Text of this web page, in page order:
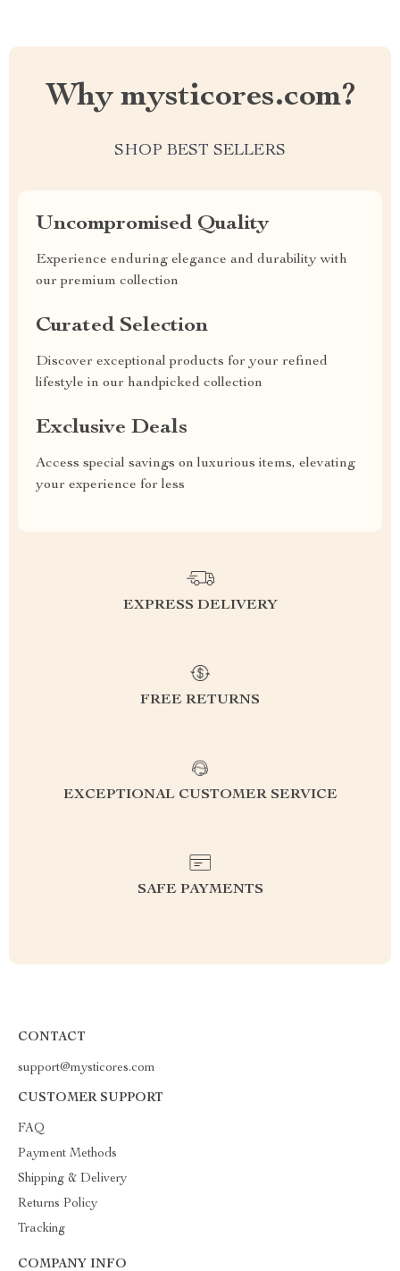
Why mysticores.com?
SHOP BEST SELLERS
Uncompromised Quality
Experience enduring elegance and durability with
our premium collection
Curated Selection
Discover exceptional products for your refined
lifestyle in our handpicked collection
Exclusive Deals
Access special savings on luxurious items, elevating
your experience for less
EXPRESS DELIVERY
FREE RETURNS
EXCEPTIONAL CUSTOMER SERVICE
SAFE PAYMENTS
CONTACT
support@mysticores.com
CUSTOMER SUPPORT
FAQ
Payment Methods
Shipping & Delivery
Returns Policy
Tracking
COMPANY INFO